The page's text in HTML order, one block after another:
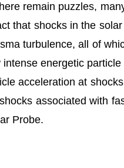
remain puzzles,
that shocks in the
turbulence, all of
energetic
acceleration at
associated with
Probe.